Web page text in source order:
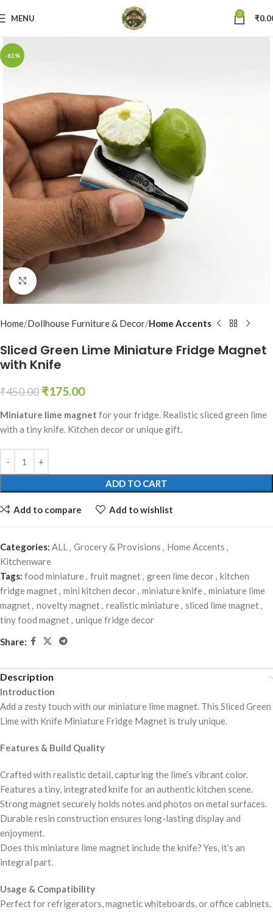
MENU 0 ₹
-61%
Click to enlarge
Home Dollhouse Furniture & Decor Home Accents
Sliced Green Lime Miniature Fridge Magnet
with Knife
₹450.00 ₹175.00
Miniature lime magnet for your fridge. Realistic sliced green lime
with a tiny knife. Kitchen decor or unique gift.
ADD TO CART
Add to compare Add to wishlist
Categories: ALL, Grocery & Provisions , Home Accents ,
Kitchenware
Tags: food miniature, fruit magnet, green lime decor, kitchen
fridge magnet, mini kitchen decor, miniature knife, miniature lime
magnet, novelty magnet, realistic miniature, sliced lime magnet,
tiny food magnet, unique fridge decor
Share:
Description
Introduction
Add a zesty touch with our miniature lime magnet. This Sliced Green
Lime with Knife Miniature Fridge Magnet is truly unique.
Features & Build Quality
Crafted with realistic detail, capturing the lime’s vibrant color.
Features a tiny, integrated knife for an authentic kitchen scene.
Strong magnet securely holds notes and photos on metal surfaces.
Durable resin construction ensures long-lasting display and
enjoyment.
Does this miniature lime magnet include the knife? Yes, it’s an
integral part.
Usage & Compatibility
Perfect for refrigerators, magnetic whiteboards, or office cabinets.